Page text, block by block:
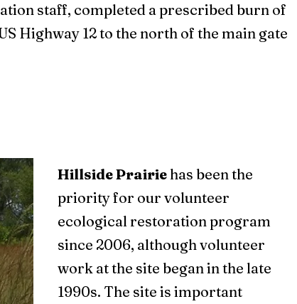
staff, completed a prescribed burn of
Highway 12 to the north of the main gate
Hillside Prairiehas been the
priority for our volunteer
ecological restoration program
since 2006, although volunteer
work at the site began in the late
1990s. The site is important